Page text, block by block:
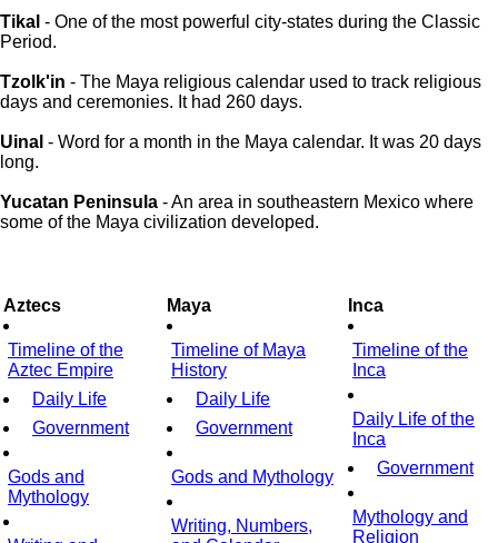
Tikal - One of the most powerful city-states during the Classic
Period.
Tzolk'in - The Maya religious calendar used to track religious
days and ceremonies. It had 260 days.
Uinal - Word for a month in the Maya calendar. It was 20 days
long.
Yucatan Peninsula - An area in southeastern Mexico where
some of the Maya civilization developed.
Aztecs
Timeline of the
Aztec Empire
Daily Life
Government
Gods and
Mythology
Maya
Timeline of Maya
History
Daily Life
Government
Gods and Mythology
Writing, Numbers,
Inca
Timeline of the
Inca
Daily Life of the
Inca
Government
Mythology and
Religion